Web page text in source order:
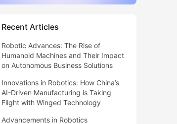
Recent Articles
Robotic Advances: The Rise of
Humanoid Machines and Their Impact
on Autonomous Business Solutions
Innovations in Robotics: How China’s
AI-Driven Manufacturing is Taking
Flight with Winged Technology
Advancements in Robotics